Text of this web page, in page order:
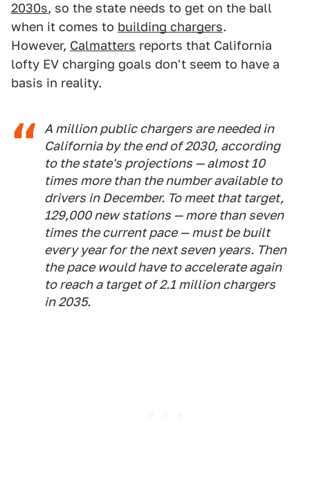
2030s, so the state needs to get on the ball
when it comes to building chargers.
However, Calmatters reports that California
lofty EV charging goals don't seem to have a
basis in reality.
A million public chargers are needed in
California by the end of 2030, according
to the state's projections — almost 10
times more than the number available to
drivers in December. To meet that target,
129,000 new stations — more than seven
times the current pace — must be built
every year for the next seven years. Then
the pace would have to accelerate again
to reach a target of 2.1 million chargers
in 2035.